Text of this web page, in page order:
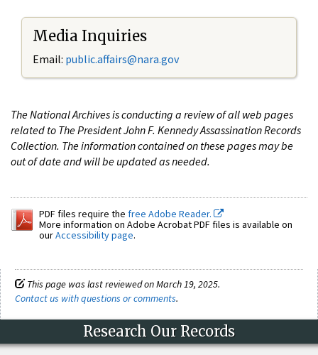
Media Inquiries
Email: public.affairs@nara.gov
The National Archives is conducting a review of all web pages
related to The President John F. Kennedy Assassination Records
Collection. The information contained on these pages may be
out of date and will be updated as needed.
PDF files require the free Adobe Reader.
More information on Adobe Acrobat PDF files is available on
ourAccessibility page.
This page was last reviewed on March 19, 2025.
Contact us with questions or comments.
Research Our Records